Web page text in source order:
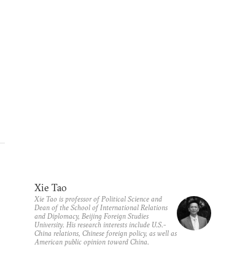
Xie Tao
Xie Tao is professor of Political Science and
Dean of the School of International Relations
and Diplomacy, Beijing Foreign Studies
University. His research interests include U.S.-
China relations, Chinese foreign policy, as well as
American public opinion toward China.